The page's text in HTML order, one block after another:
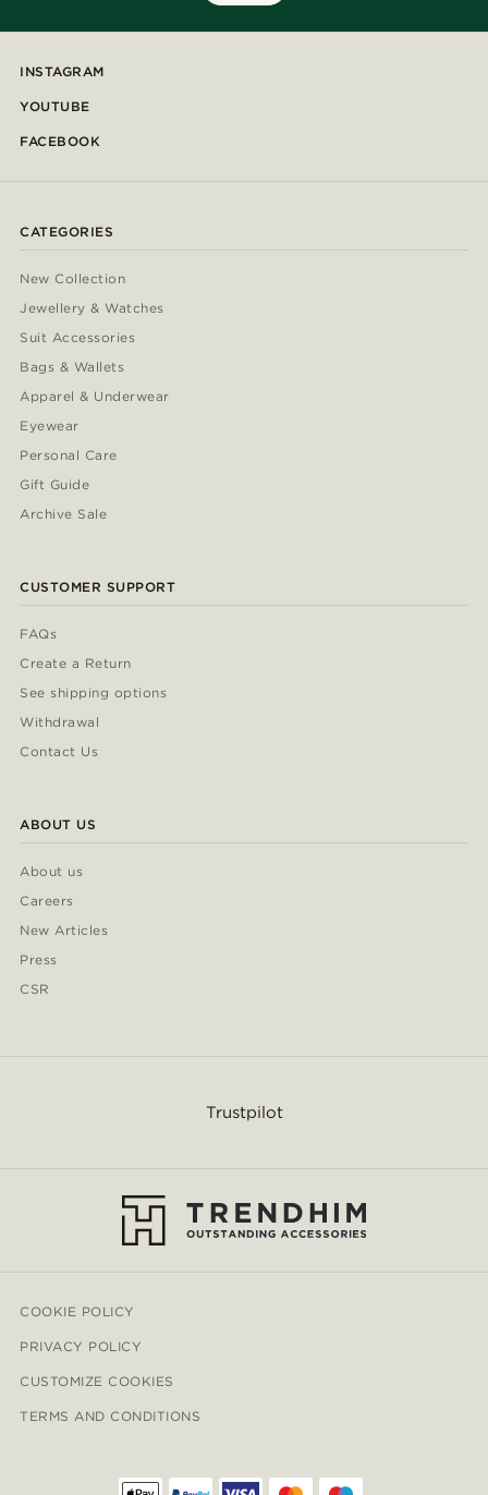
INSTAGRAM
YOUTUBE
FACEBOOK
CATEGORIES
New Collection
Jewellery & Watches
Suit Accessories
Bags & Wallets
Apparel & Underwear
Eyewear
Personal Care
Gift Guide
Archive Sale
CUSTOMER SUPPORT
FAQs
Create a Return
See shipping options
Withdrawal
Contact Us
ABOUT US
About us
Careers
New Articles
Press
CSR
Trustpilot
COOKIE POLICY
PRIVACY POLICY
CUSTOMIZE COOKIES
TERMS AND CONDITIONS